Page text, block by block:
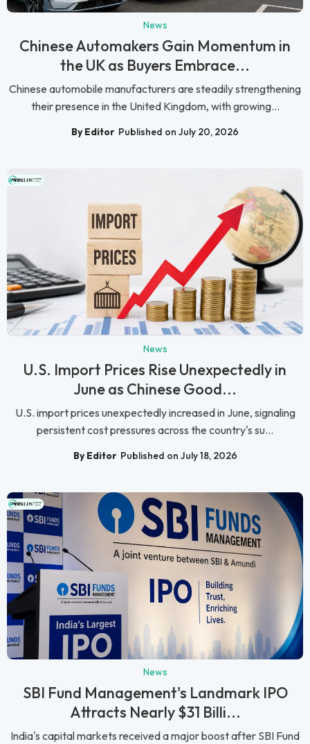
News
Chinese Automakers Gain Momentum in
the UK as Buyers Embrace...
Chinese automobile manufacturers are steadily strengthening
their presence in the United Kingdom, with growing...
By Editor Published on July 20, 2026
News
U.S. Import Prices Rise Unexpectedly in
June as Chinese Good...
U.S. import prices unexpectedly increased in June, signaling
persistent cost pressures across the country's su...
By Editor Published on July 18, 2026
News
SBI Fund Management's Landmark IPO
Attracts Nearly $31 Billi...
India's capital markets received a major boost after SBI Fund